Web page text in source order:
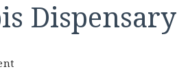
Dispensary
on